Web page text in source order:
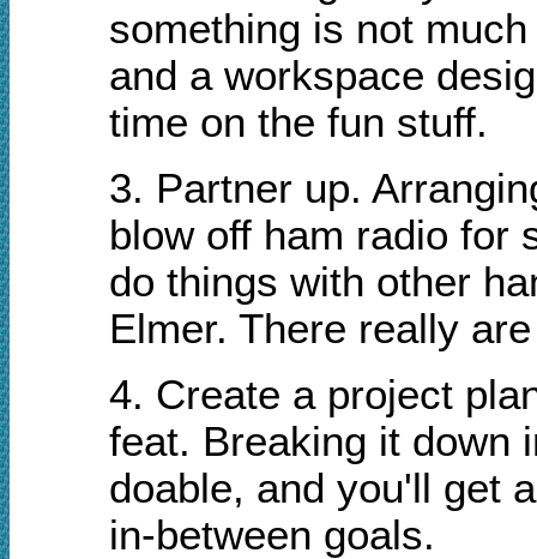
something is not
and a workspace
time on the fun stuff.
3. Partner up.
blow off ham radio for
do things with other
Elmer. There really
4. Create a project
feat. Breaking it down
doable, and you'll get
in-between goals.